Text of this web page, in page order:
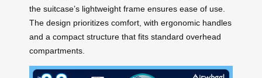
the suitcase’s lightweight frame ensures ease of use.
The design prioritizes comfort, with ergonomic handles
and a compact structure that fits standard overhead
compartments.